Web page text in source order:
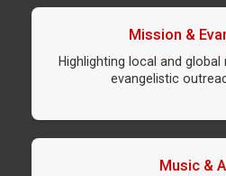
Mission &
Highlighting local and
evangelistic
Music &